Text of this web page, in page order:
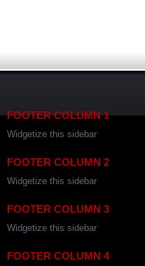
FOOTER COLUMN 1
Widgetize this sidebar
FOOTER COLUMN 2
Widgetize this sidebar
FOOTER COLUMN 3
Widgetize this sidebar
FOOTER COLUMN 4